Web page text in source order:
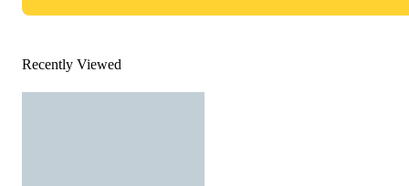
Recently Viewed